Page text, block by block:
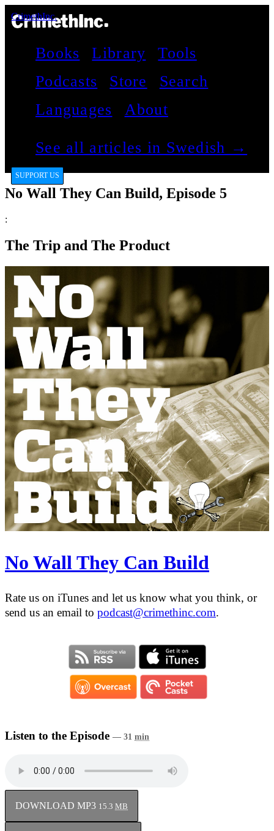
CrimethInc.
Books Library
Tools
Podcasts
Store
Search
Languages
About
See all articles in Swedish →
SUPPORT US
No Wall They Can Build, Episode 5
:
The Trip and The Product
No Wall They Can Build
Rate us on iTunes and let us know what you think, or
send us an email to podcast@crimethinc.com.
Listen to the Episode — 31 min
DOWNLOAD MP3 15.3 MB